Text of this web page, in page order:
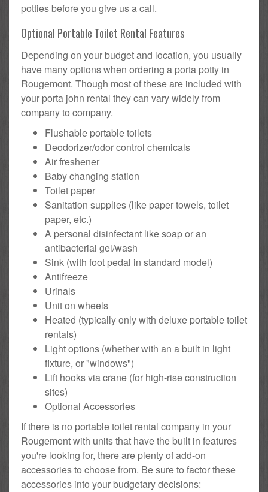
potties before you give us a call.
Optional Portable Toilet Rental Features
Depending on your budget and location, you usually
have many options when ordering a porta potty in
Rougemont. Though most of these are included with
your porta john rental they can vary widely from
company to company.
Flushable portable toilets
Deodorizer/odor control chemicals
Air freshener
Baby changing station
Toilet paper
Sanitation supplies (like paper towels, toilet
paper, etc.)
A personal disinfectant like soap or an
antibacterial gel/wash
Sink (with foot pedal in standard model)
Antifreeze
Urinals
Unit on wheels
Heated (typically only with deluxe portable toilet
rentals)
Light options (whether with an a built in light
fixture, or "windows")
Lift hooks via crane (for high-rise construction
sites)
Optional Accessories
If there is no portable toilet rental company in your
Rougemont with units that have the built in features
you're looking for, there are plenty of add-on
accessories to choose from. Be sure to factor these
accessories into your budgetary decisions: